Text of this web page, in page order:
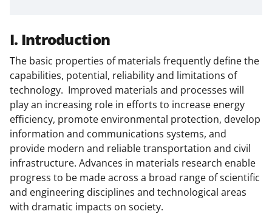
I. Introduction
The basic properties of materials frequently define the
capabilities, potential, reliability and limitations of
technology. Improved materials and processes will
play an increasing role in efforts to increase energy
efficiency, promote environmental protection, develop
information and communications systems, and
provide modern and reliable transportation and civil
infrastructure. Advances in materials research enable
progress to be made across a broad range of scientific
and engineering disciplines and technological areas
with dramatic impacts on society.